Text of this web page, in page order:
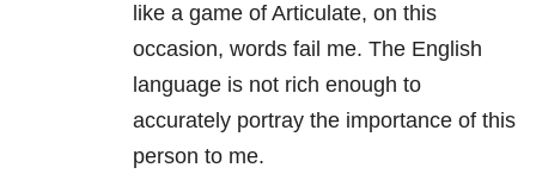
like a game of Articulate, on this
occasion, words fail me. The English
language is not rich enough to
accurately portray the importance of this
person to me.